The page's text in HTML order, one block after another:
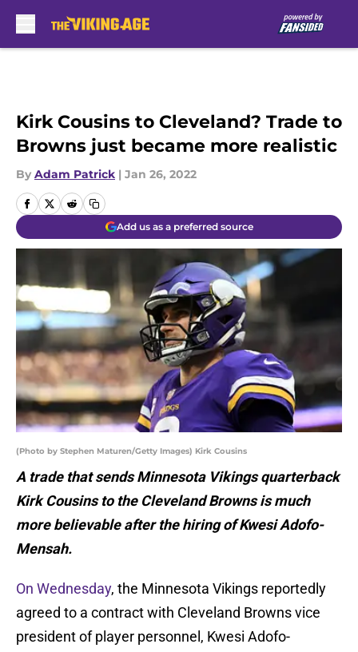
Kirk Cousins to Cleveland? Trade to
Browns just became more realistic
By Adam Patrick | Jan 26, 2022
Add us as a preferred source
(Photo by Stephen Maturen/Getty Images) Kirk Cousins
A trade that sends Minnesota Vikings quarterback
Kirk Cousins to the Cleveland Browns is much
more believable after the hiring of Kwesi Adofo-
Mensah.
On Wednesday, the Minnesota Vikings reportedly
agreed to a contract with Cleveland Browns vice
president of player personnel, Kwesi Adofo-